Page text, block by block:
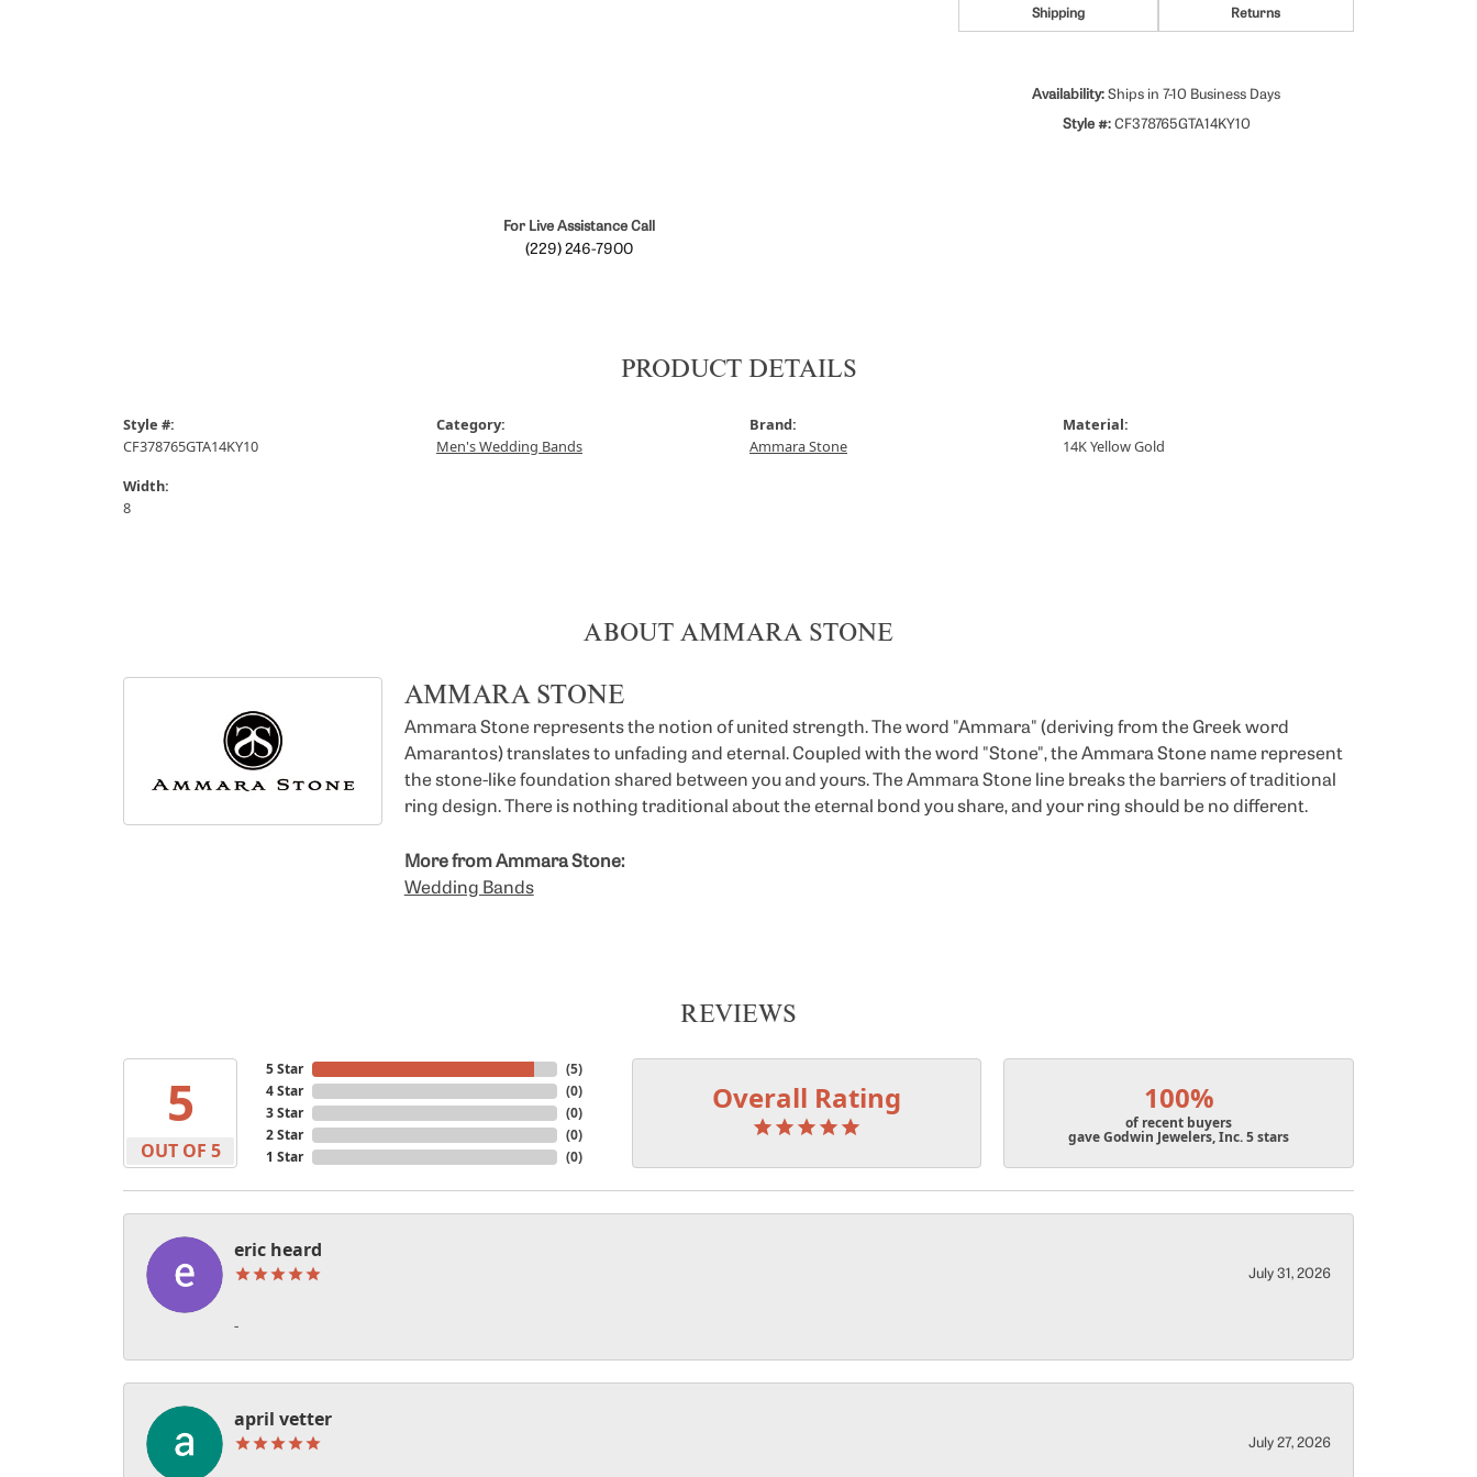
For Live Assistance Call
(229) 246-7900
Shipping Returns
Availability: Ships in 7-10 Business Days
Style #: CF378765GTA14KY10
PRODUCT DETAILS
Style #:
CF378765GTA14KY10
Width:
8
Category:
Men's Wedding Bands
Brand:
Ammara Stone
Material:
14K Yellow Gold
ABOUT AMMARA STONE
AMMARA STONE
Ammara Stone represents the notion of united strength. The word "Ammara" (deriving from the Greek word
Amarantos) translates to unfading and eternal. Coupled with the word "Stone", the Ammara Stone name represent
the stone-like foundation shared between you and yours. The Ammara Stone line breaks the barriers of traditional
ring design. There is nothing traditional about the eternal bond you share, and your ring should be no different.
More from Ammara Stone:
Wedding Bands
REVIEWS
5
OUT OF 5
5 Star
4 Star
3 Star
2 Star
1 Star
(5)
(0)
(0)
(0)
(0)
Overall Rating 100%
of recent buyers
gave Godwin Jewelers, Inc. 5 stars
eric heard
July 31, 2026
-
april vetter
July 27, 2026